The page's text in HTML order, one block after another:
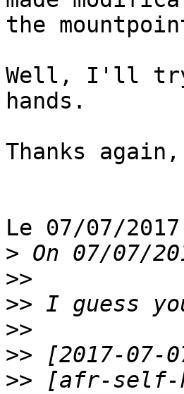
the
Well, I'll
hands.
Thanks
Le 07/07/
>
>>
>>
>>
>>
>> [afr-self-